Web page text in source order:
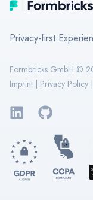
Privacy-first
Formbricks GmbH ©
Imprint
Privacy Policy
LinkedInGitHub